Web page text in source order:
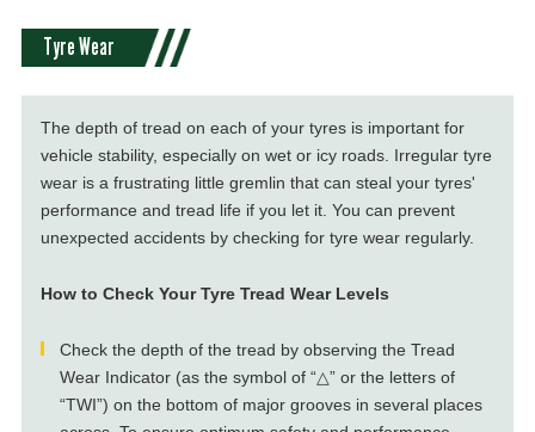
Tyre Wear
The depth of tread on each of your tyres is important for
vehicle stability, especially on wet or icy roads. Irregular tyre
wear is a frustrating little gremlin that can steal your tyres'
performance and tread life if you let it. You can prevent
unexpected accidents by checking for tyre wear regularly.
How to Check Your Tyre Tread Wear Levels
Check the depth of the tread by observing the Tread
Wear Indicator (as the symbol of “△” or the letters of
“TWI”) on the bottom of major grooves in several places